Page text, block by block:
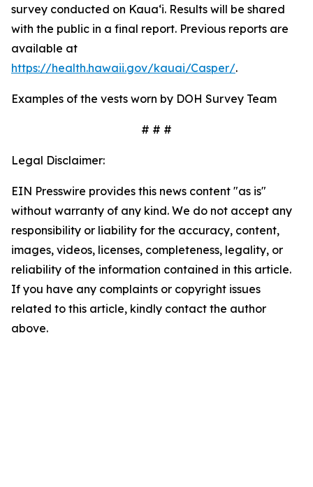
survey conducted on Kauaʻi. Results will be shared
with the public in a final report. Previous reports are
available at
https://health.hawaii.gov/kauai/Casper/.
Examples of the vests worn by DOH Survey Team
# # #
Legal Disclaimer:
EIN Presswire provides this news content "as is"
without warranty of any kind. We do not accept any
responsibility or liability for the accuracy, content,
images, videos, licenses, completeness, legality, or
reliability of the information contained in this article.
If you have any complaints or copyright issues
related to this article, kindly contact the author
above.